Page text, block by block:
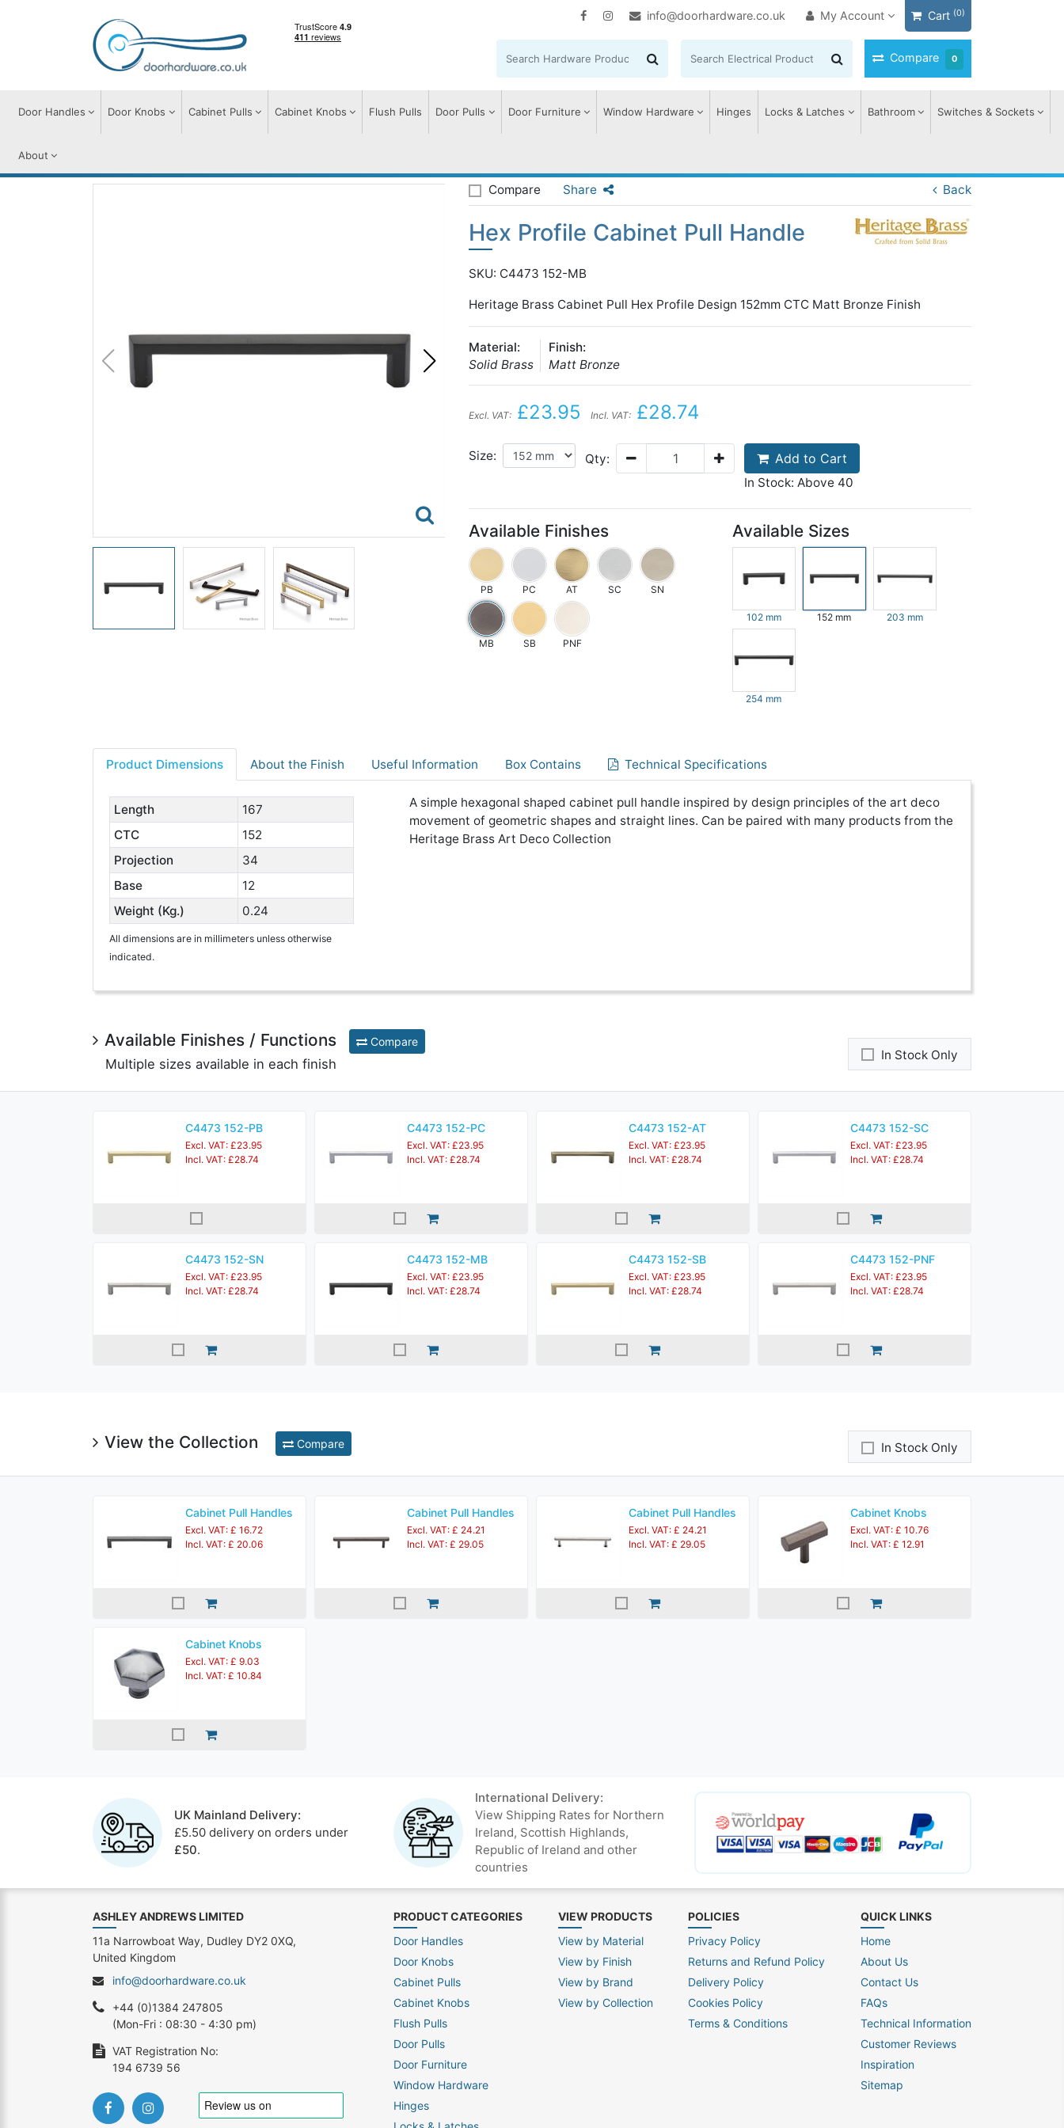
info@doorhardware.co.uk My Account Cart (0)
Compare 0
Door Handles Door Knobs Cabinet Pulls Cabinet Knobs Flush Pulls Door Pulls Door Furniture Window Hardware Hinges Locks & Latches Bathroom Switches & Sockets
About
Compare Share Back
Hex Profile Cabinet Pull Handle
SKU: C4473 152-MB
Heritage Brass Cabinet Pull Hex Profile Design 152mm CTC Matt Bronze Finish
Material:
Solid Brass
Finish:
Matt Bronze
Excl. VAT: £23.95 Incl. VAT: £28.74
Size: Qty: Add to Cart
In Stock: Above 40
Available Finishes
PB PC AT SC SN
MB SB PNF
Available Sizes
102 mm 152 mm 203 mm
254 mm
Product Dimensions About the Finish Useful Information Box Contains Technical Specifications
Length
167
CTC
152
Projection
34
Base
12
Weight (Kg.)
0.24
All dimensions are in millimeters unless otherwise
indicated.
A simple hexagonal shaped cabinet pull handle inspired by design principles of the art deco
movement of geometric shapes and straight lines. Can be paired with many products from the
Heritage Brass Art Deco Collection
Available Finishes / Functions Compare
Multiple sizes available in each finish
In Stock Only
C4473 152-PB
Excl. VAT: £23.95
Incl. VAT: £28.74
C4473 152-PC
Excl. VAT: £23.95
Incl. VAT: £28.74
C4473 152-AT
Excl. VAT: £23.95
Incl. VAT: £28.74
C4473 152-SC
Excl. VAT: £23.95
Incl. VAT: £28.74
C4473 152-SN
Excl. VAT: £23.95
Incl. VAT: £28.74
C4473 152-MB
Excl. VAT: £23.95
Incl. VAT: £28.74
C4473 152-SB
Excl. VAT: £23.95
Incl. VAT: £28.74
C4473 152-PNF
Excl. VAT: £23.95
Incl. VAT: £28.74
View the Collection Compare In Stock Only
Cabinet Pull Handles
Excl. VAT: £ 16.72
Incl. VAT: £ 20.06
Cabinet Pull Handles
Excl. VAT: £ 24.21
Incl. VAT: £ 29.05
Cabinet Pull Handles
Excl. VAT: £ 24.21
Incl. VAT: £ 29.05
Cabinet Knobs
Excl. VAT: £ 10.76
Incl. VAT: £ 12.91
Cabinet Knobs
Excl. VAT: £ 9.03
Incl. VAT: £ 10.84
UK Mainland Delivery:
£5.50 delivery on orders under
£50.
International Delivery:
View Shipping Rates for Northern
Ireland, Scottish Highlands,
Republic of Ireland and other
countries
PRODUCT CATEGORIES
Door Handles
Door Knobs
Cabinet Pulls
Cabinet Knobs
Flush Pulls
Door Pulls
Door Furniture
Window Hardware
Hinges
VIEW PRODUCTS
View by Material
View by Finish
View by Brand
View by Collection
POLICIES
Privacy Policy
Returns and Refund Policy
Delivery Policy
Cookies Policy
Terms & Conditions
QUICK LINKS
Home
About Us
Contact Us
FAQs
Technical Information
Customer Reviews
Inspiration
Sitemap
ASHLEY ANDREWS LIMITED
11a Narrowboat Way, Dudley DY2 0XQ,
United Kingdom
info@doorhardware.co.uk
+44 (0)1384 247805
(Mon-Fri : 08:30 - 4:30 pm)
VAT Registration No:
194 6739 56